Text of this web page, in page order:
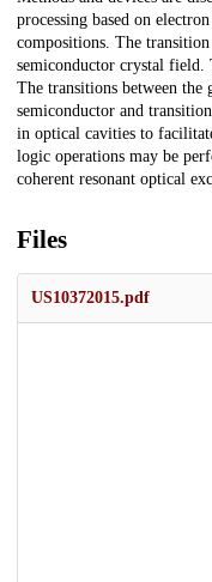
processing based on
compositions. The
semiconductor crystal field.
The transitions between
semiconductor and
in optical cavities to
logic operations may be
coherent resonant optical
Files
US10372015.pdf